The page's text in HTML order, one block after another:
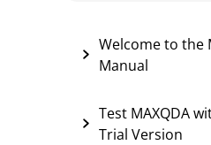
Welcome to the
Manual
Test MAXQDA
Trial Version